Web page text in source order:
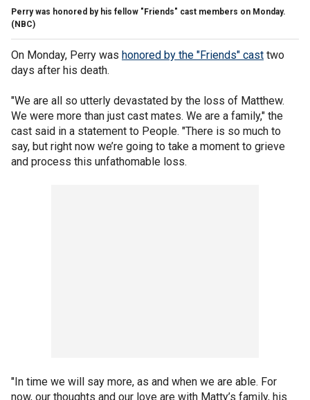
Perry was honored by his fellow "Friends" cast members on Monday.
(NBC)
On Monday, Perry was honored by the "Friends" cast two
days after his death.
"We are all so utterly devastated by the loss of Matthew.
We were more than just cast mates. We are a family," the
cast said in a statement to People. "There is so much to
say, but right now we’re going to take a moment to grieve
and process this unfathomable loss.
"In time we will say more, as and when we are able. For
now, our thoughts and our love are with Matty’s family, his